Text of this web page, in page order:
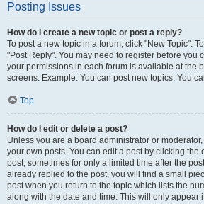
Posting Issues
How do I create a new topic or post a reply?
To post a new topic in a forum, click "New Topic".
"Post Reply". You may need to register before you
your permissions in each forum is available at the
screens. Example: You can post new topics, You
Top
How do I edit or delete a post?
Unless you are a board administrator or
your own posts. You can edit a post by clicking the
post, sometimes for only a limited time after the
already replied to the post, you will find a small
post when you return to the topic which lists the
along with the date and time. This will only appear